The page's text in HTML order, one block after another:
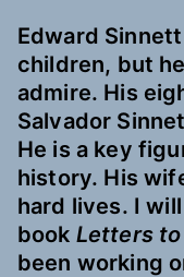
Edward
children, but
admire. His
Salvador
He is a key
history. His
hard lives. I
book Letters
been working